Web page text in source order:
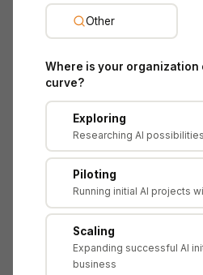
Other
Where is your organization
curve?
Exploring
Researching AI
Piloting
Running initial AI projects
Scaling
Expanding successful AI
business
through a 4-layer ROI
value at board level. Each
with practical scenarios
mid-market B2B SaaS
product recommendations
ATTRIBUTE DETAIL
Company NovaTech AI Ltd
£30M ARR